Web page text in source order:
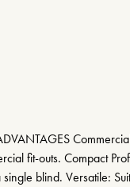
fit-outs. Compact
blind. Versatile: